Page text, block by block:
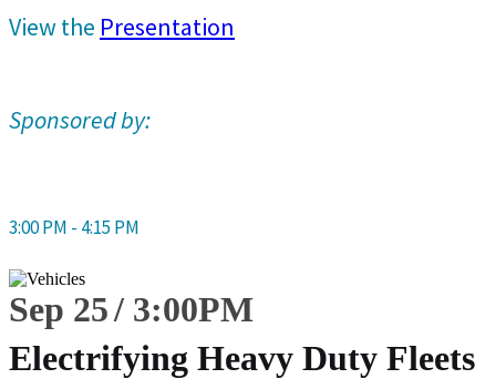
View the Presentation
Sponsored by:
3:00 PM - 4:15 PM
Sep 25 3:00PM
Electrifying Heavy Duty Fleets